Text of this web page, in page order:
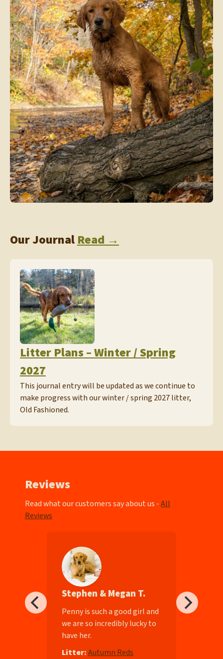
Our JournalRead →
Litter Plans – Winter / Spring
2027
This journal entry will be updated as we continue to
make progress with our winter / spring 2027 litter,
Old Fashioned.
Reviews
Read what our customers say about us -All
Reviews
Stephen & Megan T.
Penny is such a good girl and
we are so incredibly lucky to
have her.
Litter: Autumn Reds